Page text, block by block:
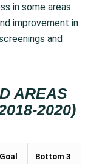
in some areas
improvement in
and
AREAS
2020)
Goal Bottom 3